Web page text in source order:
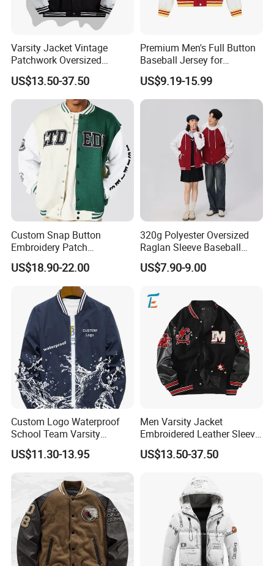
Varsity Jacket Vintage
Patchwork Oversized
Letterman Baseball Jacket
Outerwear
US$13.50-37.50
Premium Men's Full Button
Baseball Jersey for
Professionals
US$9.19-15.99
Custom Snap Button
Embroidery Patch
Letterman Melton Varsity
Jacket for Men
US$18.90-22.00
320g Polyester Oversized
Raglan Sleeve Baseball
Jacket for Couple's Outfit
US$7.90-9.00
Custom Logo Waterproof
School Team Varsity
Sportswear Baseball Jacket
US$11.30-13.95
Men Varsity Jacket
Embroidered Leather Sleeve
Streetwear Baseball Coat
US$13.50-37.50